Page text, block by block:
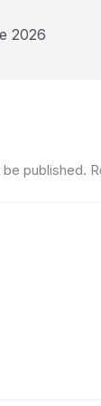
2026
published.